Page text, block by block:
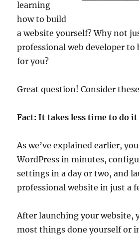
learning
how to build
a website yourself? Why not
professional web developer to
for you?
Great question! Consider
Fact: It takes less time to do
As we’ve explained earlier,
WordPress in minutes,
settings in a day or two, and
professional website in just a
After launching your website,
most things done yourself or